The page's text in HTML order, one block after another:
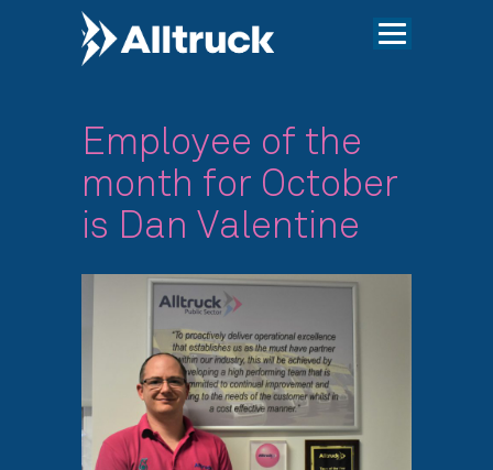
Employee of the
month for October
is Dan Valentine